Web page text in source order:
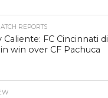
REPORTS
Caliente: FC Cincinnati
win over CF Pachuca